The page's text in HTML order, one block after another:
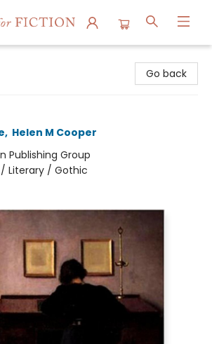
Go back
, Helen M Cooper
Publishing Group
Literary / Gothic